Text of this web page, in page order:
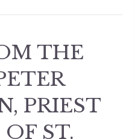
THE
PRIEST
ST.